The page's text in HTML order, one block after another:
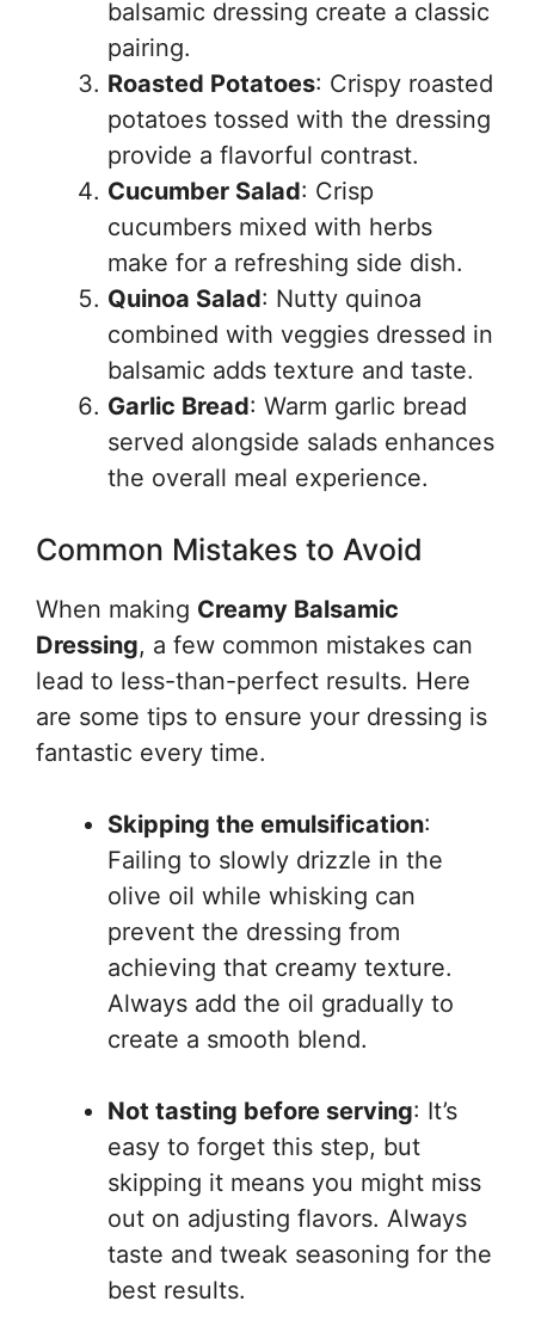
balsamic dressing create a classic
pairing.
Roasted Potatoes: Crispy roasted
potatoes tossed with the dressing
provide a flavorful contrast.
Cucumber Salad: Crisp
cucumbers mixed with herbs
make for a refreshing side dish.
Quinoa Salad: Nutty quinoa
combined with veggies dressed in
balsamic adds texture and taste.
Garlic Bread: Warm garlic bread
served alongside salads enhances
the overall meal experience.
Common Mistakes to Avoid
When making Creamy Balsamic
Dressing, a few common mistakes can
lead to less-than-perfect results. Here
are some tips to ensure your dressing is
fantastic every time.
Skipping the emulsification:
Failing to slowly drizzle in the
olive oil while whisking can
prevent the dressing from
achieving that creamy texture.
Always add the oil gradually to
create a smooth blend.
Not tasting before serving: It’s
easy to forget this step, but
skipping it means you might miss
out on adjusting flavors. Always
taste and tweak seasoning for the
best results.